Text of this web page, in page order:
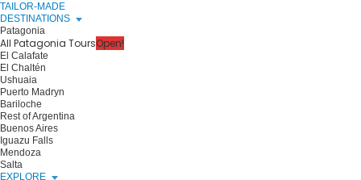
TAILOR-MADE
DESTINATIONS
Patagonia
All Patagonia ToursOpen!
El Calafate
El Chaltén
Ushuaia
Puerto Madryn
Bariloche
Rest of Argentina
Buenos Aires
Iguazu Falls
Mendoza
Salta
EXPLORE